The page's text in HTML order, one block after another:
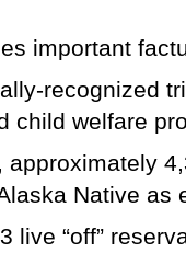
important
recognized
child welfare
approximately
Native as
live “off”